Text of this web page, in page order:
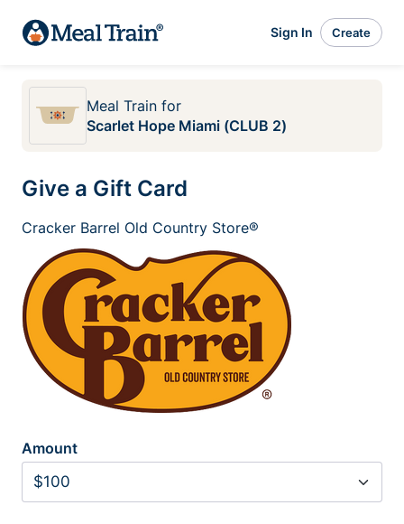
Sign In Create
Meal Train for
Scarlet Hope Miami (CLUB 2)
Give a Gift Card
Cracker Barrel Old Country Store®
Amount